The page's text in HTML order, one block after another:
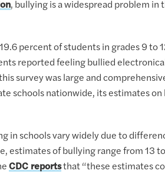
, bullying is a widespread problem in
percent of students in grades 9 to
reported feeling bullied
survey was large and
schools nationwide, its estimates on
in schools vary widely due to
estimates of bullying range from 13
CDC reportsthat “these estimates